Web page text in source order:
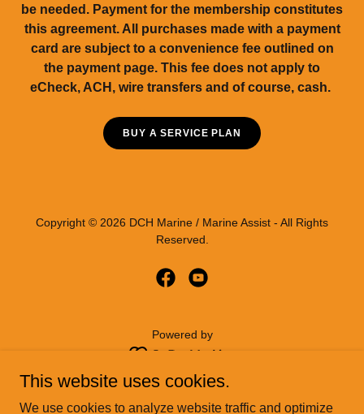
be needed. Payment for the membership constitutes
this agreement. All purchases made with a payment
card are subject to a convenience fee outlined on
the payment page. This fee does not apply to
eCheck, ACH, wire transfers and of course, cash.
BUY A SERVICE PLAN
Copyright © 2026 DCH Marine / Marine Assist - All Rights
Reserved.
Powered by
This website uses cookies.
We use cookies to analyze website traffic and optimize